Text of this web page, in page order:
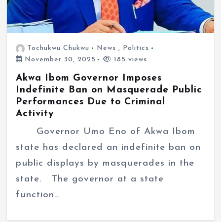
Tochukwu Chukwu News , Politics
November 30, 2025
185 views
Akwa Ibom Governor Imposes
Indefinite Ban on Masquerade Public
Performances Due to Criminal
Activity
Governor Umo Eno of Akwa Ibom
state has declared an indefinite ban on
public displays by masquerades in the
state. The governor at a state
function…